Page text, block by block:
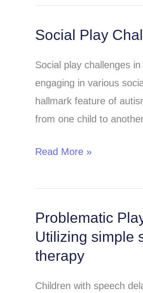
Social Play
Social play challenges
engaging in various
hallmark feature of
from one child to
Social
Challenges
in
Children
with
Read More »
Problematic
Utilizing simple
therapy
Children with speech
Problematic
Play
in
with